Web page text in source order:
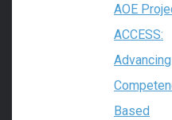
AOE
ACCESS:
Advancing
Based